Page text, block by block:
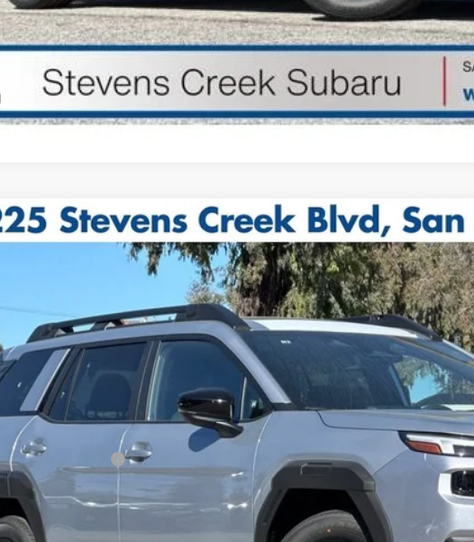
OUTBACKLimited
1260276Model:TDF
$44,525
TOTAL SALE PRICE *
Less
Retail Price
Price*